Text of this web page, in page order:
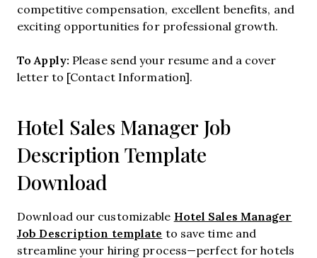
competitive compensation, excellent benefits, and
exciting opportunities for professional growth.
To Apply: Please send your resume and a cover
letter to [Contact Information].
Hotel Sales Manager Job
Description Template
Download
Download our customizable Hotel Sales Manager
Job Description template to save time and
streamline your hiring process—perfect for hotels